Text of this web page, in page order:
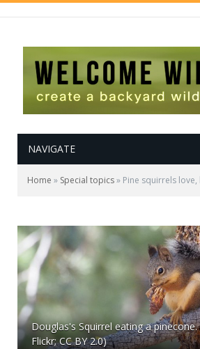
NAVIGATE
Home » Special topics» Pine squirrels
Douglas's Squirrel eating a pinecone.
Flickr; CC BY 2.0)